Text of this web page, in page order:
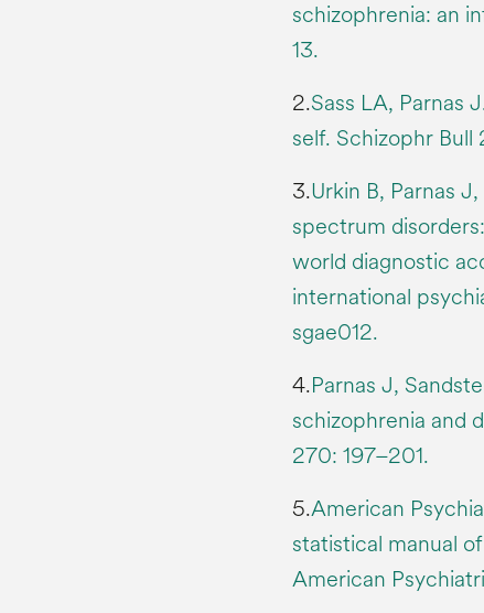
schizophrenia: an
13.
2.Sass LA, Parnas
self. Schizophr
3.Urkin B, Parnas
spectrum
world diagnostic
international
sgae012.
4.Parnas J,
schizophrenia and
270: 197–201.
5.American
statistical manual
American